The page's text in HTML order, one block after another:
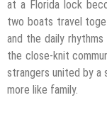
at a Florida lock
two boats travel
and the daily
the close-knit
strangers united by a
more like family.